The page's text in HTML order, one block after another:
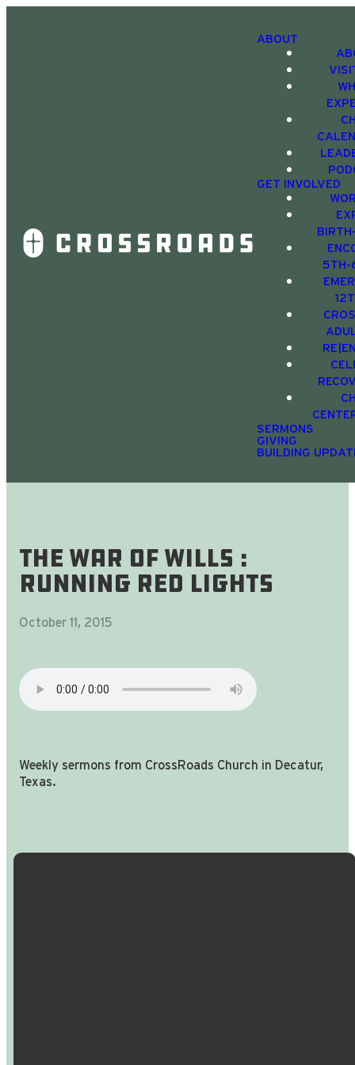
ABOUT
GET INVOLVED
5TH-
SERMONS
GIVING
BUILDING
The War Of Wills :
Running Red Lights
October 11, 2015
Weekly sermons from CrossRoads Church in Decatur,
Texas.